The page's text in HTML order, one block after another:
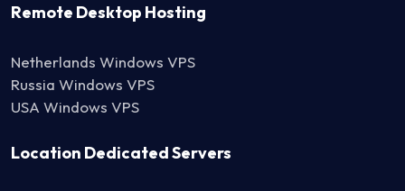
Remote Desktop Hosting
Netherlands Windows VPS
Russia Windows VPS
USA Windows VPS
Location Dedicated Servers